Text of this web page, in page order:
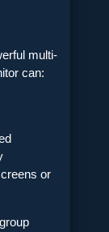
multi-
can:
or